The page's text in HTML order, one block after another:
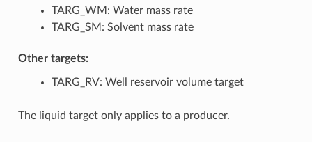
TARG_WM: Water mass rate
TARG_SM: Solvent mass rate
Other targets:
TARG_RV: Well reservoir volume target
The liquid target only applies to a producer.